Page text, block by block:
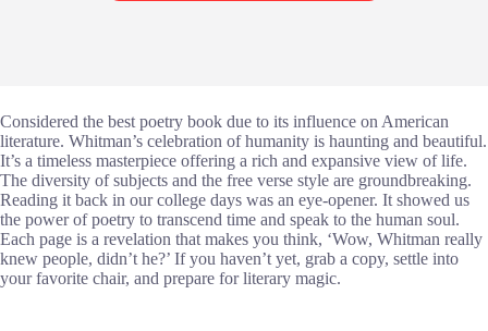
Considered the best poetry book due to its influence on American
literature. Whitman’s celebration of humanity is haunting and beautiful.
It’s a timeless masterpiece offering a rich and expansive view of life.
The diversity of subjects and the free verse style are groundbreaking.
Reading it back in our college days was an eye-opener. It showed us
the power of poetry to transcend time and speak to the human soul.
Each page is a revelation that makes you think, ‘Wow, Whitman really
knew people, didn’t he?’ If you haven’t yet, grab a copy, settle into
your favorite chair, and prepare for literary magic.